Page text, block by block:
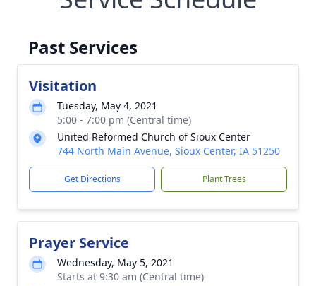
Past Services
Visitation
Tuesday, May 4, 2021
5:00 - 7:00 pm (Central time)
United Reformed Church of Sioux Center
744 North Main Avenue, Sioux Center, IA 51250
Get Directions Plant Trees
Prayer Service
Wednesday, May 5, 2021
Starts at 9:30 am (Central time)